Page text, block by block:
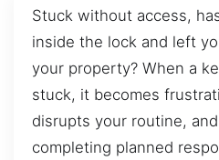
Stuck without access,
inside the lock and left
your property? When a
stuck, it becomes
disrupts your routine,
completing planned